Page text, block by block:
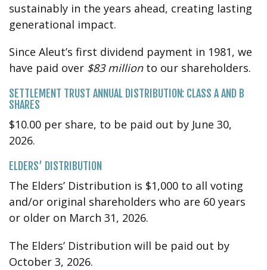
sustainably in the years ahead, creating lasting
generational impact.
Since Aleut’s first dividend payment in 1981, we
have paid over $83 millionto our shareholders.
SETTLEMENT TRUST ANNUAL DISTRIBUTION: CLASS A AND B
SHARES
$10.00 per share, to be paid out by June 30,
2026.
ELDERS’ DISTRIBUTION
The Elders’ Distribution is $1,000 to all voting
and/or original shareholders who are 60 years
or older on March 31, 2026.
The Elders’ Distribution will be paid out by
October 3, 2026.